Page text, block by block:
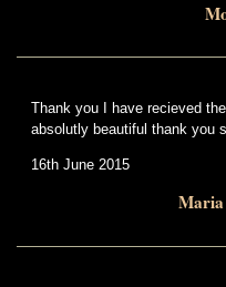
Thank you I have recieved
absolutly beautiful thank you
16th June 2015
Maria